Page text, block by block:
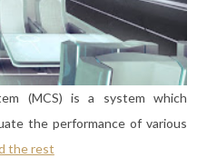
(MCS) is a system which
the performance of various
the rest